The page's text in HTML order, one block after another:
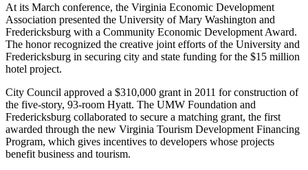
At its March conference, the Virginia Economic Development
Association presented the University of Mary Washington and
Fredericksburg with a Community Economic Development Award.
The honor recognized the creative joint efforts of the University and
Fredericksburg in securing city and state funding for the $15 million
hotel project.
City Council approved a $310,000 grant in 2011 for construction of
the five-story, 93-room Hyatt. The UMW Foundation and
Fredericksburg collaborated to secure a matching grant, the first
awarded through the new Virginia Tourism Development Financing
Program, which gives incentives to developers whose projects
benefit business and tourism.